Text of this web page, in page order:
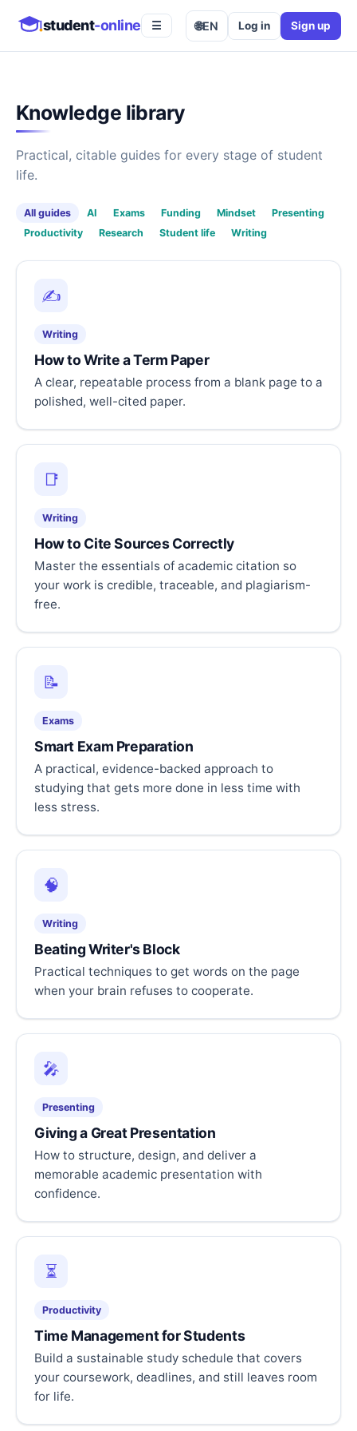
student-online ☰ 🌐EN Log in Sign up
Knowledge library
Practical, citable guides for every stage of student
life.
All guides AI Exams Funding Mindset
Presenting
Productivity
Research Student life Writing
✍️
Writing
How to Write a Term Paper
A clear, repeatable process from a blank page to a
polished, well-cited paper.
📑
Writing
How to Cite Sources Correctly
Master the essentials of academic citation so
your work is credible, traceable, and plagiarism-
free.
📝
Exams
Smart Exam Preparation
A practical, evidence-backed approach to
studying that gets more done in less time with
less stress.
🧠
Writing
Beating Writer's Block
Practical techniques to get words on the page
when your brain refuses to cooperate.
🎤
Presenting
Giving a Great Presentation
How to structure, design, and deliver a
memorable academic presentation with
confidence.
⏳
Productivity
Time Management for Students
Build a sustainable study schedule that covers
your coursework, deadlines, and still leaves room
for life.